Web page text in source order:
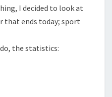
I decided to look at
that ends today; sport
the statistics: